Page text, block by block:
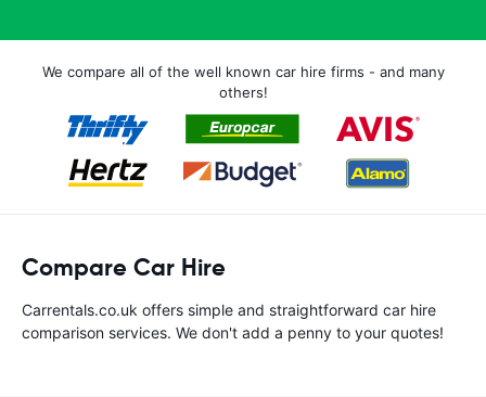
We compare all of the well known car hire firms - and many
others!
Compare Car Hire
Carrentals.co.uk offers simple and straightforward car hire
comparison services. We don't add a penny to your quotes!